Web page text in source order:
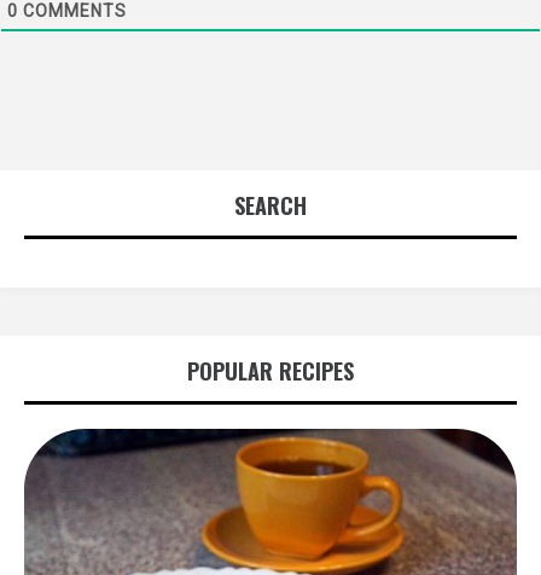
0 COMMENTS
SEARCH
POPULAR RECIPES